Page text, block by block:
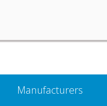
Manufacturers